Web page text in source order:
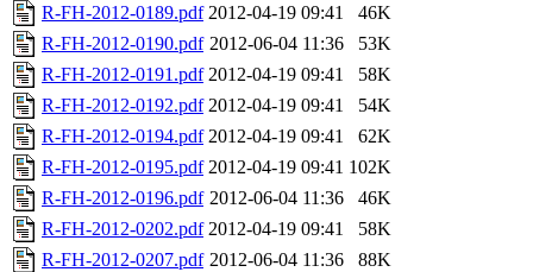
R-FH-2012-0189.pdf 2012-04-19 09:41
46K
R-FH-2012-0190.pdf 2012-06-04 11:36
53K
R-FH-2012-0191.pdf 2012-04-19 09:41
58K
R-FH-2012-0192.pdf 2012-04-19 09:41
54K
R-FH-2012-0194.pdf 2012-04-19 09:41
62K
R-FH-2012-0195.pdf 2012-04-19 09:41 102K
R-FH-2012-0196.pdf 2012-06-04 11:36
46K
R-FH-2012-0202.pdf 2012-04-19 09:41
58K
R-FH-2012-0207.pdf 2012-06-04 11:36
88K